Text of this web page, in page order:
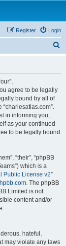
Login
Register
agree to be legally
bound by all of
in informing you,
as your continued
to be legally bound
“their”, “phpBB
which is a
Public License v2”
. The phpBB
Limited is not
content and/or
hateful,
may violate any laws